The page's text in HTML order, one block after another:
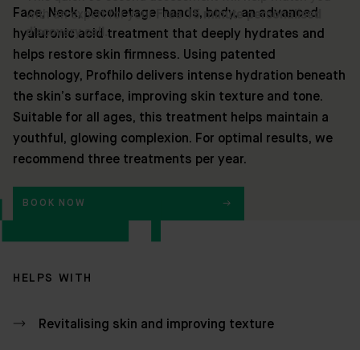
Face, Neck, Decolletage, hands, body, an advanced
hyaluronic acid treatment that deeply hydrates and
helps restore skin firmness. Using patented
technology, Profhilo delivers intense hydration beneath
the skin’s surface, improving skin texture and tone.
Suitable for all ages, this treatment helps maintain a
youthful, glowing complexion. For optimal results, we
recommend three treatments per year.
BOOK NOW
HELPS WITH
Revitalising skin and improving texture